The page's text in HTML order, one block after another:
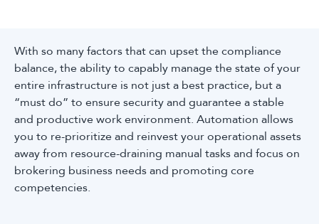
With so many factors that can upset the compliance
balance, the ability to capably manage the state of your
entire infrastructure is not just a best practice, but a
“must do” to ensure security and guarantee a stable
and productive work environment. Automation allows
you to re-prioritize and reinvest your operational assets
away from resource-draining manual tasks and focus on
brokering business needs and promoting core
competencies.